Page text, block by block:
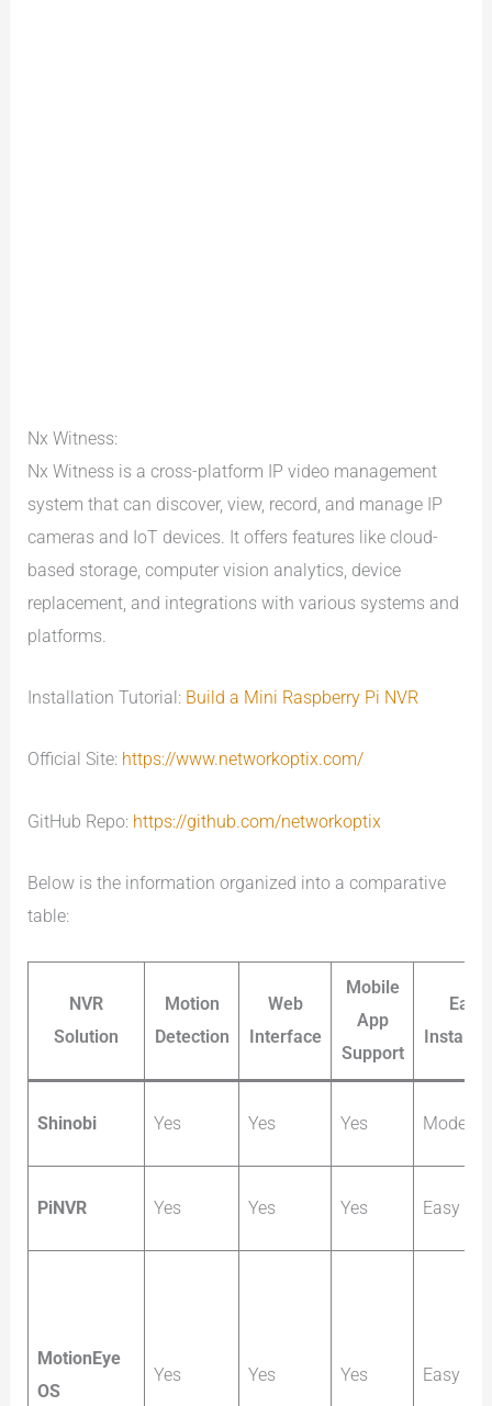
Nx Witness:
Nx Witness is a cross-platform IP video management
system that can discover, view, record, and manage IP
cameras and IoT devices. It offers features like cloud-
based storage, computer vision analytics, device
replacement, and integrations with various systems and
platforms.
Installation Tutorial: Build a Mini Raspberry Pi NVR
Official Site: https://www.networkoptix.com/
GitHub Repo: https://github.com/networkoptix
Below is the information organized into a comparative
table:
NVR
Solution
Motion
Detection
Web
Interface
Mobile
App
Support
Easy
Shinobi Yes Yes Yes
PiNVR Yes Yes Yes Easy
MotionEye
OS
Yes Yes Yes Easy